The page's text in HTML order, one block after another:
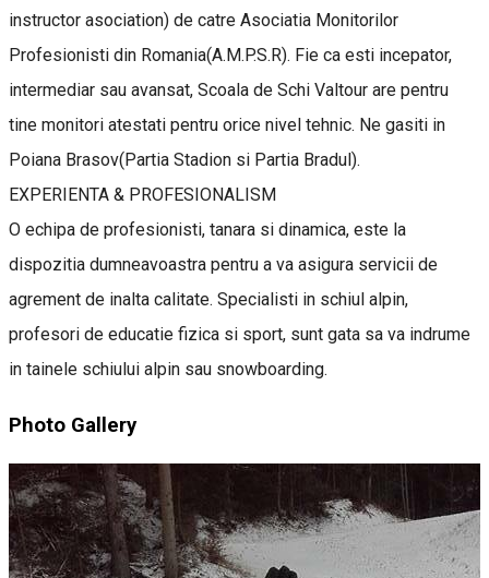
instructor asociation) de catre Asociatia Monitorilor
Profesionisti din Romania(A.M.P.S.R). Fie ca esti incepator,
intermediar sau avansat, Scoala de Schi Valtour are pentru
tine monitori atestati pentru orice nivel tehnic. Ne gasiti in
Poiana Brasov(Partia Stadion si Partia Bradul).
EXPERIENTA & PROFESIONALISM
O echipa de profesionisti, tanara si dinamica, este la
dispozitia dumneavoastra pentru a va asigura servicii de
agrement de inalta calitate. Specialisti in schiul alpin,
profesori de educatie fizica si sport, sunt gata sa va indrume
in tainele schiului alpin sau snowboarding.
Photo Gallery